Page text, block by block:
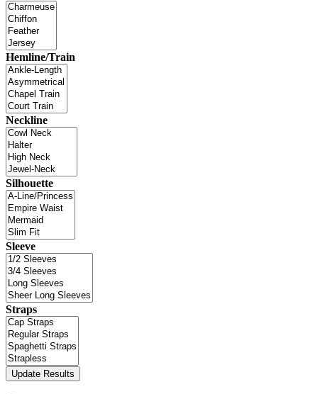
Hemline/Train
Neckline
Silhouette
Sleeve
Straps